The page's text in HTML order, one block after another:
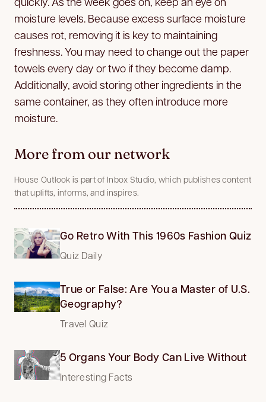
moisture levels. Because excess surface moisture
causes rot, removing it is key to maintaining
freshness. You may need to change out the paper
towels every day or two if they become damp.
Additionally, avoid storing other ingredients in the
same container, as they often introduce more
moisture.
More from our network
House Outlook is part of Inbox Studio, which publishes content
that uplifts, informs, and inspires.
Go Retro With This 1960s Fashion Quiz
Quiz Daily
True or False: Are You a Master of U.S.
Geography?
Travel Quiz
5 Organs Your Body Can Live Without
Interesting Facts